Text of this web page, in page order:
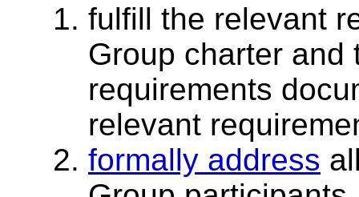
fulfill the relevant
Group charter and
requirements
relevant
formally address